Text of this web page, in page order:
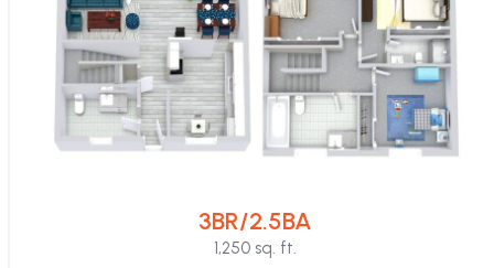
3BR/2.5BA
1,250 sq. ft.